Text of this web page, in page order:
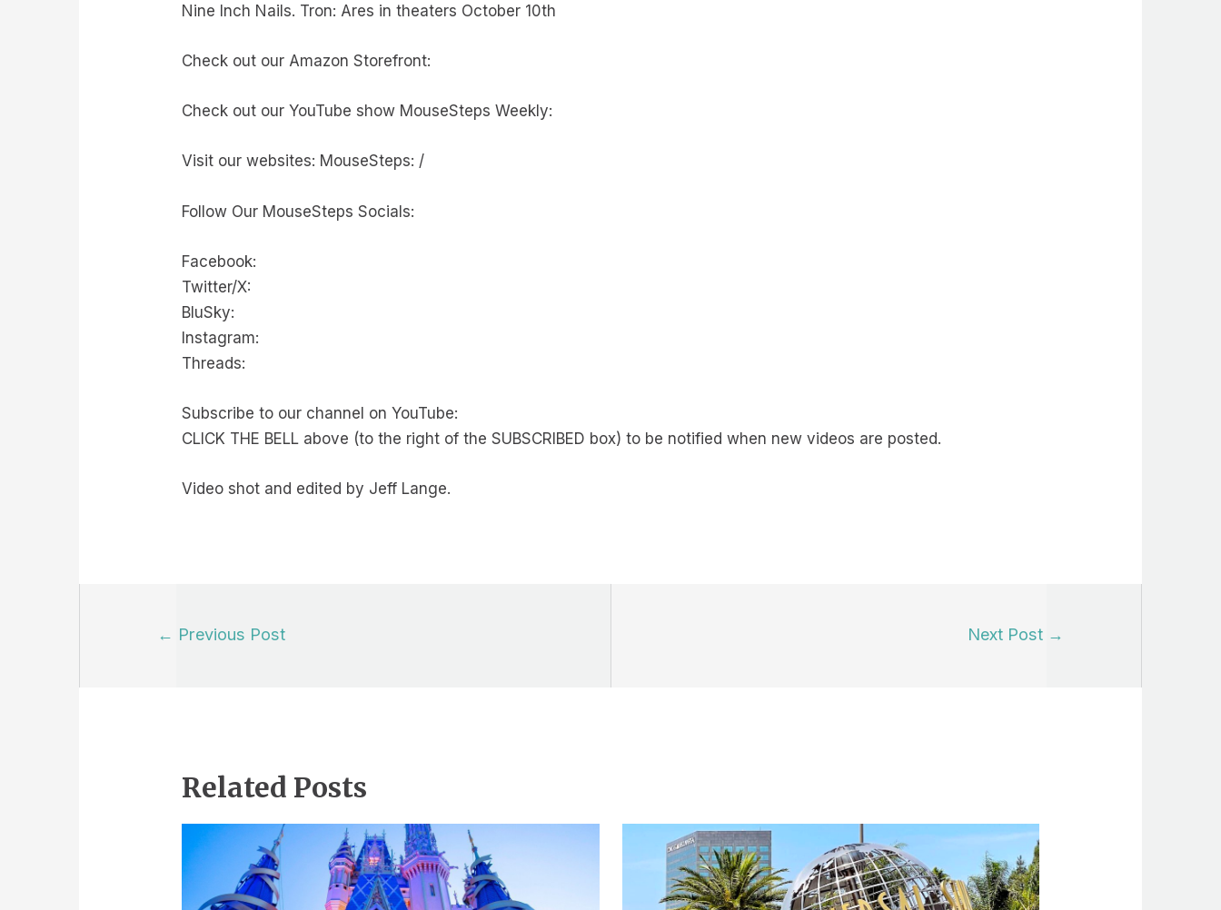
Nine Inch Nails. Tron: Ares in theaters October 10th
Check out our Amazon Storefront:
Check out our YouTube show MouseSteps Weekly:
Visit our websites: MouseSteps: /
Follow Our MouseSteps Socials:
Facebook:
Twitter/X:
BluSky:
Instagram:
Threads:
Subscribe to our channel on YouTube:
CLICK THE BELL above (to the right of the SUBSCRIBED box) to be notified when new videos are posted.
Video shot and edited by Jeff Lange.
← Previous Post Next Post →
Related Posts